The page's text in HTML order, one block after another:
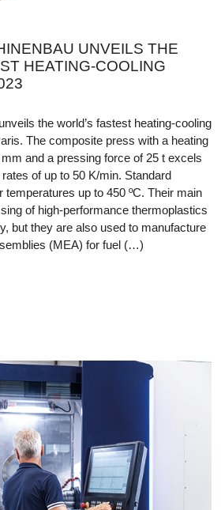
UNVEILS THE
HEATING-COOLING
the world’s fastest heating-cooling
The composite press with a heating
and a pressing force of 25 t excels
of up to 50 K/min. Standard
temperatures up to 450 ºC. Their main
of high-performance thermoplastics
but they are also used to manufacture
(MEA) for fuel (…)